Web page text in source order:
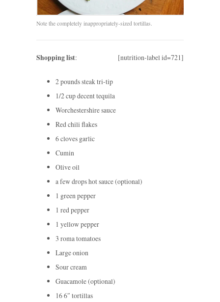
Note the completely inappropriately-sized tortillas.
[nutrition-label id=721]
Shopping list:
2 pounds steak tri-tip
1/2 cup decent tequila
Worchestershire sauce
Red chili flakes
6 cloves garlic
Cumin
Olive oil
a few drops hot sauce (optional)
1 green pepper
1 red pepper
1 yellow pepper
3 roma tomatoes
Large onion
Sour cream
Guacamole (optional)
16 6″ tortillas